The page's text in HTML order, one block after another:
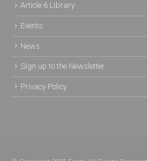
Article 6 Library
Events
News
Sign up to the Newsletter
Privacy Policy